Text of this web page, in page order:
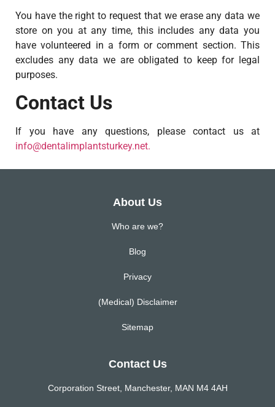
You have the right to request that we erase any data we
store on you at any time, this includes any data you
have volunteered in a form or comment section. This
excludes any data we are obligated to keep for legal
purposes.
Contact Us
If you have any questions, please contact us at
info@dentalimplantsturkey.net.
About Us
Who are we?
Blog
Privacy
(Medical) Disclaimer
Sitemap
Contact Us
Corporation Street, Manchester, MAN M4 4AH